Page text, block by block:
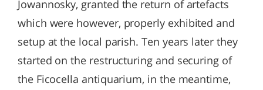
Jowannosky, granted the return of artefacts
which were however, properly exhibited and
setup at the local parish. Ten years later they
started on the restructuring and securing of
the Ficocella antiquarium, in the meantime,